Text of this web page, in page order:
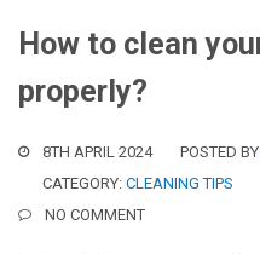
How to clean
properly?
8TH APRIL 2024 POSTED
CATEGORY: CLEANING TIPS
NO COMMENT